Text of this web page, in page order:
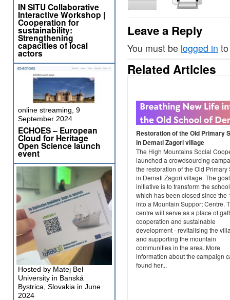
Leave a Reply
You must be logged in
Related Articles
Restoration of the Old Primary
in Demati Zagori village
The High Mountains Social
launched a crowdsourcing
the restoration of the Old Primary
in Demati Zagori village. The
initiative is to transform the
which has been closed since the
into a Mountain Support Centre.
centre will serve as a place of
cooperation and sustainable
development - revitalising the
and supporting the mountain
communities in the area. More
information about the campaign
found her...
IN SITU Collaborative
Interactive Workshop |
Cooperation for
sustainability:
Strengthening
capacities of local
actors
online streaming, 9
September 2024
ECHOES – European
Cloud for Heritage
Open Science launch
event
Hosted by Matej Bel
University in Banská
Bystrica, Slovakia in June
2024